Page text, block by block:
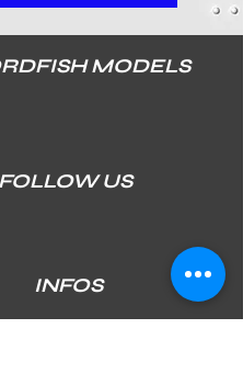
MODELS
FOLLOW US
INFOS